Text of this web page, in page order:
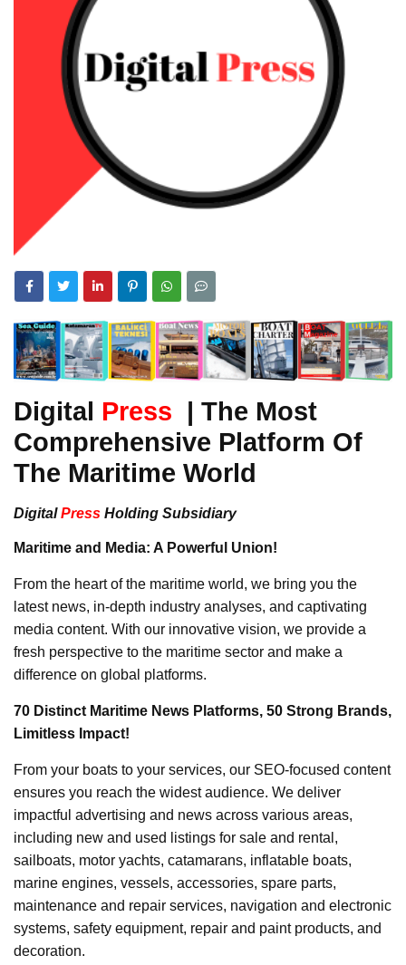
Digital Press | The Most
Comprehensive Platform Of
The Maritime World
DigitalPress Holding Subsidiary
Maritime and Media: A Powerful Union!
From the heart of the maritime world, we bring you the
latest news, in-depth industry analyses, and captivating
media content. With our innovative vision, we provide a
fresh perspective to the maritime sector and make a
difference on global platforms.
70 Distinct Maritime News Platforms, 50 Strong Brands,
Limitless Impact!
From your boats to your services, our SEO-focused content
ensures you reach the widest audience. We deliver
impactful advertising and news across various areas,
including new and used listings for sale and rental,
sailboats, motor yachts, catamarans, inflatable boats,
marine engines, vessels, accessories, spare parts,
maintenance and repair services, navigation and electronic
systems, safety equipment, repair and paint products, and
decoration.